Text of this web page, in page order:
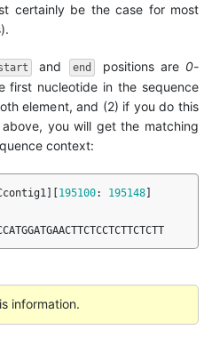
certainly be the case for most
and end positions are 0-
first nucleotide in the sequence
element, and (2) if you do this
you will get the matching
context:
][195100: 195148]
information.